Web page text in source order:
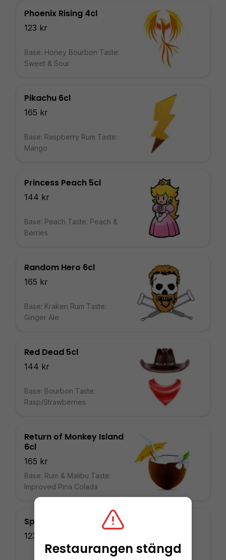
Phoenix Rising 4cl
123 kr
Base: Honey Bourbon Taste:
Sweet & Sour
Pikachu 6cl
165 kr
Base: Raspberry Rum Taste:
Mango
Princess Peach 5cl
144 kr
Base: Peach Taste: Peach &
Berries
Random Hero 6cl
165 kr
Base: Kraken Rum Taste:
Ginger Ale
Red Dead 5cl
144 kr
Base: Bourbon Taste:
Rasp/Strawberries
Return of Monkey Island
6cl
165 kr
Base: Rum & Malibu Taste:
Improved Pina Colada
Spyro 4cl
123 kr
Restaurangen stängd